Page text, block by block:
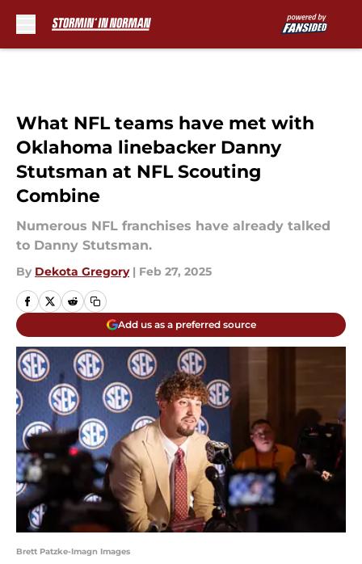
What NFL teams have met with
Oklahoma linebacker Danny
Stutsman at NFL Scouting
Combine
Numerous NFL franchises have already talked
to Danny Stutsman.
By Dekota Gregory | Feb 27, 2025
Add us as a preferred source
Brett Patzke-Imagn Images